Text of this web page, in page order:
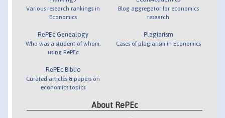
Various research rankings in
Economics
RePEc Genealogy
Who was a student of whom,
using RePEc
RePEc Biblio
Curated articles & papers on
economics topics
Blog aggregator for economics
research
Plagiarism
Cases of plagiarism in Economics
About RePEc